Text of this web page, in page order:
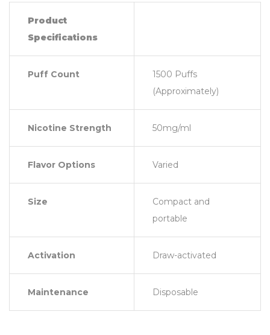
Product
Specifications
Puff Count
1500 Puffs
(Approximately)
Nicotine Strength 50mg/ml
Flavor Options Varied
Size
Compact and
portable
Activation Draw-activated
Maintenance Disposable